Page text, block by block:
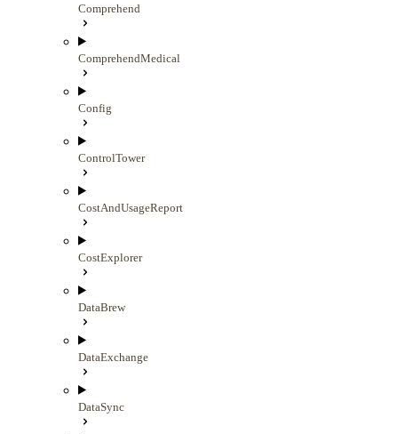
Comprehend
ComprehendMedical
Config
ControlTower
CostAndUsageReport
CostExplorer
DataBrew
DataExchange
DataSync